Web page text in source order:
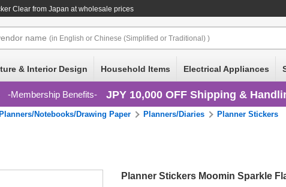
Clear from Japan at wholesale prices
name (in English or Chinese (Simplified or Traditional) )
& Interior Design Household Items Electrical Appliances
Membership Benefits JPY 10,000 OFF Shipping &
Planners/Notebooks/Drawing Paper Planners/Diaries Planner Stickers
Planner Stickers Moomin Sparkle